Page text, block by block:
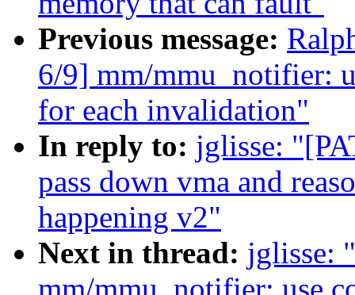
Previous message:
6/9] mm/mmu_notifier:
for each invalidation"
In reply to: jglisse:
pass down vma and
happening v2"
Next in thread: jglisse: